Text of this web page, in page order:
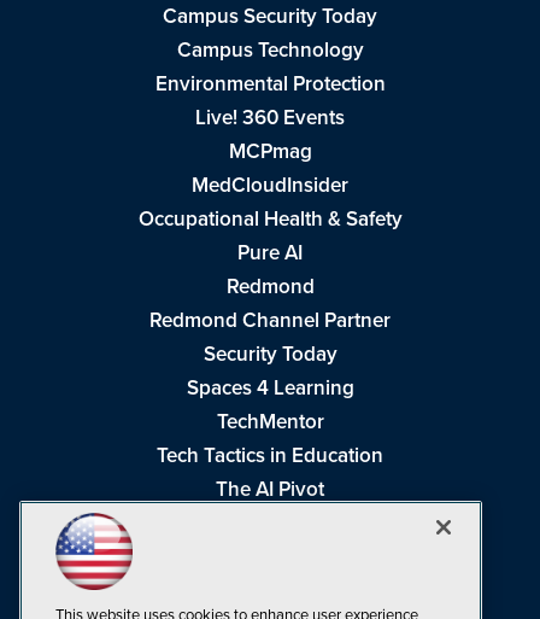
Campus Security Today
Campus Technology
Environmental Protection
Live! 360 Events
MCPmag
MedCloudInsider
Occupational Health & Safety
Pure AI
Redmond
Redmond Channel Partner
Security Today
Spaces 4 Learning
TechMentor
Tech Tactics in Education
The AI Pivot